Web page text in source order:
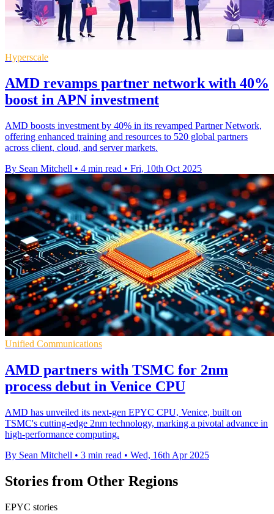
Hyperscale
AMD revamps partner network with 40%
boost in APN investment
AMD boosts investment by 40% in its revamped Partner Network,
offering enhanced training and resources to 520 global partners
across client, cloud, and server markets.
By Sean Mitchell • 4 min read • Fri, 10th Oct 2025
Unified Communications
AMD partners with TSMC for 2nm
process debut in Venice CPU
AMD has unveiled its next-gen EPYC CPU, Venice, built on
TSMC's cutting-edge 2nm technology, marking a pivotal advance in
high-performance computing.
By Sean Mitchell • 3 min read • Wed, 16th Apr 2025
Stories from Other Regions
EPYC stories